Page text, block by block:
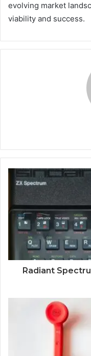
evolving market
viability and success.
Radiant